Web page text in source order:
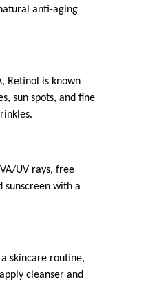
anti-aging
Retinol is known
sun spots, and fine
UV rays, free
sunscreen with a
skincare routine,
cleanser and